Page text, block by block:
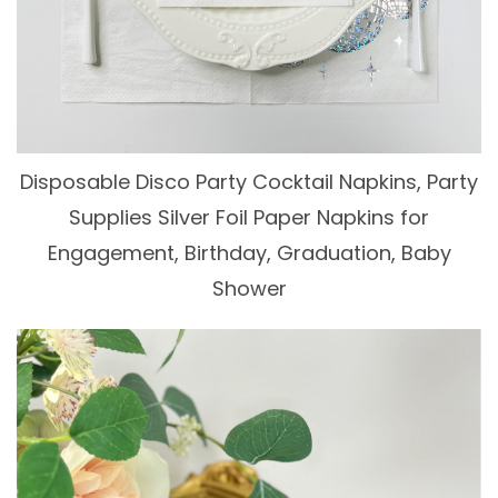
Disposable Disco Party Cocktail Napkins, Party
Supplies Silver Foil Paper Napkins for
Engagement, Birthday, Graduation, Baby
Shower